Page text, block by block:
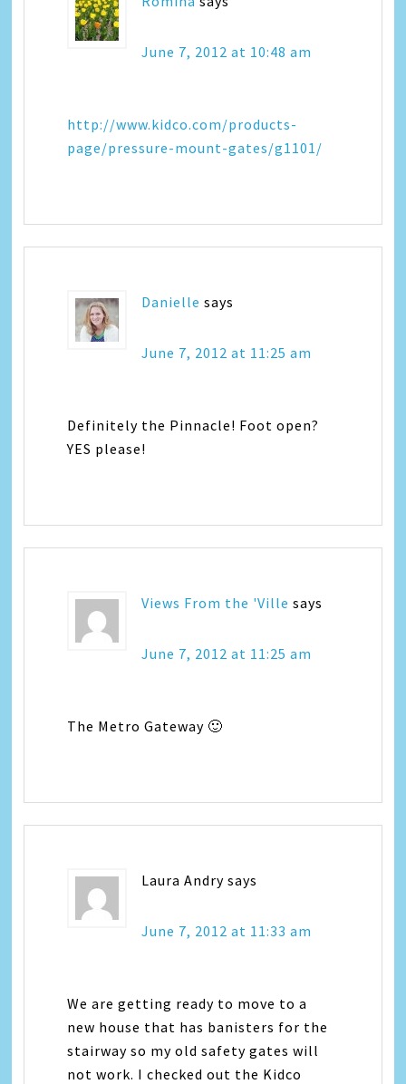
June 7, 2012 at 10:48 am
http://www.kidco.com/products-
page/pressure-mount-gates/g1101/
Danielle says
June 7, 2012 at 11:25 am
Definitely the Pinnacle! Foot open?
YES please!
Views From the 'Ville says
June 7, 2012 at 11:25 am
The Metro Gateway 🙂
Laura Andry says
June 7, 2012 at 11:33 am
We are getting ready to move to a
new house that has banisters for the
stairway so my old safety gates will
not work. I checked out the Kidco